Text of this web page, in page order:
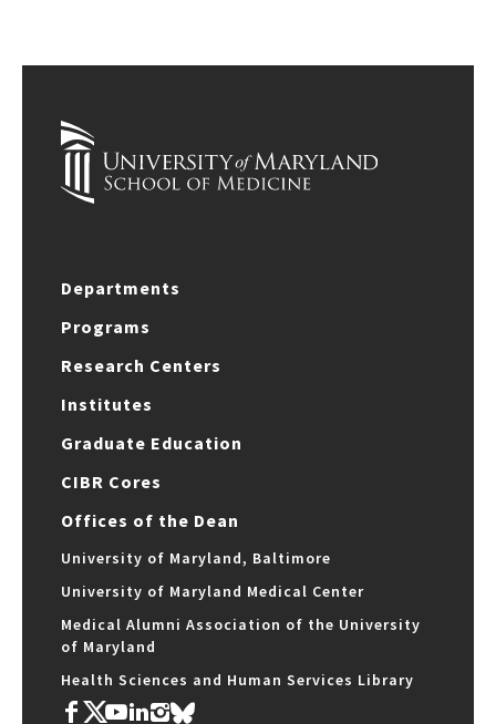
Departments
Programs
Research Centers
Institutes
Graduate Education
CIBR Cores
Offices of the Dean
University of Maryland, Baltimore
University of Maryland Medical Center
Medical Alumni Association of the University
of Maryland
Health Sciences and Human Services Library